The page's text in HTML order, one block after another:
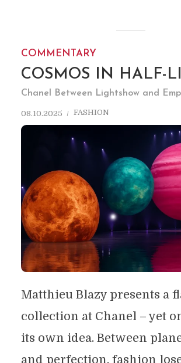
COMMENTARY
COSMOS IN HALF-
Chanel Between Lightshow and
08.10.2025 FASHION
Matthieu Blazy presents a
collection at Chanel – yet
its own idea. Between
and perfection, fashion